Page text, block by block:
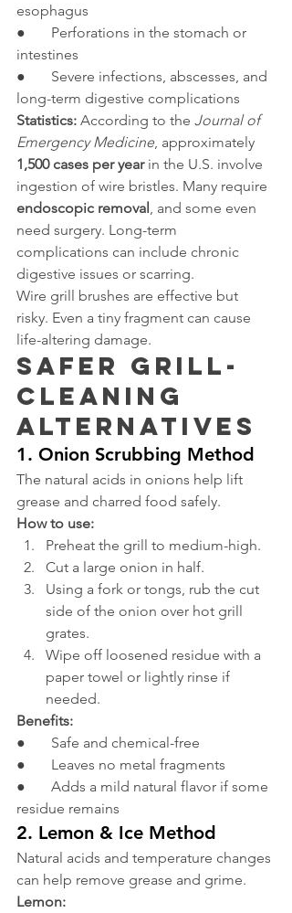
esophagus
●       Perforations in the stomach or
intestines
●       Severe infections, abscesses, and
long-term digestive complications
Statistics: According to the Journal of
Emergency Medicine , approximately
1,500 cases per year in the U.S. involve
ingestion of wire bristles. Many require
endoscopic removal , and some even
need surgery. Long-term
complications can include chronic
digestive issues or scarring.
Wire grill brushes are effective but
risky. Even a tiny fragment can cause
life-altering damage.
Safer Grill-
Cleaning
Alternatives
1. Onion Scrubbing Method
The natural acids in onions help lift
grease and charred food safely.
How to use:
Preheat the grill to medium-high.
Cut a large onion in half.
Using a fork or tongs, rub the cut
side of the onion over hot grill
grates.
Wipe off loosened residue with a
paper towel or lightly rinse if
needed.
Benefits:
●       Safe and chemical-free
●       Leaves no metal fragments
●       Adds a mild natural flavor if some
residue remains
2. Lemon & Ice Method
Natural acids and temperature changes
can help remove grease and grime.
Lemon: